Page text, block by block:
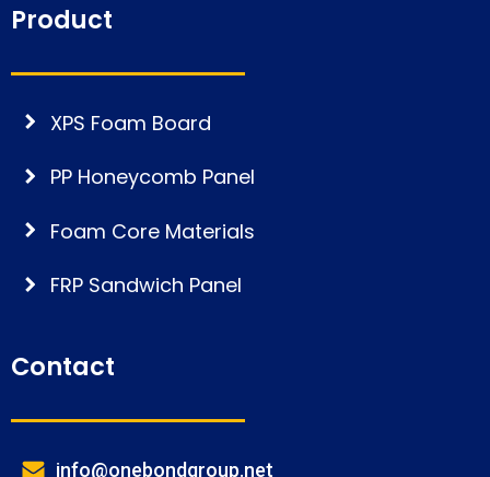
Product
XPS Foam Board
PP Honeycomb Panel
Foam Core Materials
FRP Sandwich Panel
Contact
info@onebondgroup.net